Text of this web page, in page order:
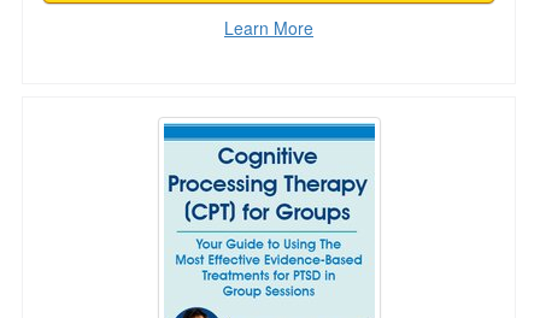
Learn More
Cognitive Processing Therapy (CPT) for